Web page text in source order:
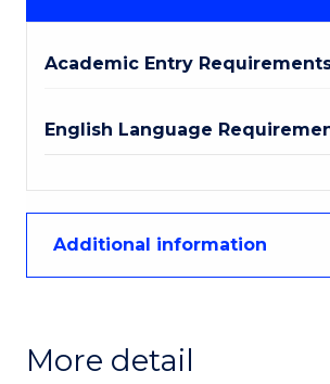
Academic Entry
English Language
Additional information
More detail